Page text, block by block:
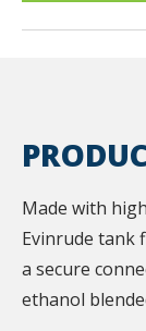
Made with
Evinrude tank
a secure
ethanol